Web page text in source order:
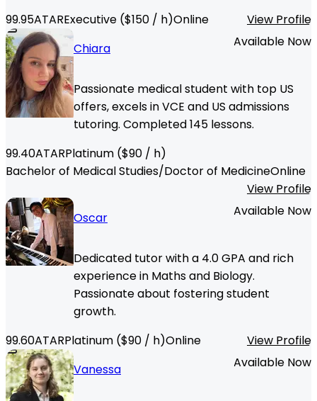
99.95ATARExecutive ($150 / h)Online
View Profile
Chiara
Available Now
Passionate medical student with top US
offers, excels in VCE and US admissions
tutoring. Completed 145 lessons.
99.40ATARPlatinum ($90 / h)
Bachelor of Medical Studies/Doctor of MedicineOnline
View Profile
Oscar
Available Now
Dedicated tutor with a 4.0 GPA and rich
experience in Maths and Biology.
Passionate about fostering student
growth.
99.60ATARPlatinum ($90 / h)Online
View Profile
Vanessa
Available Now